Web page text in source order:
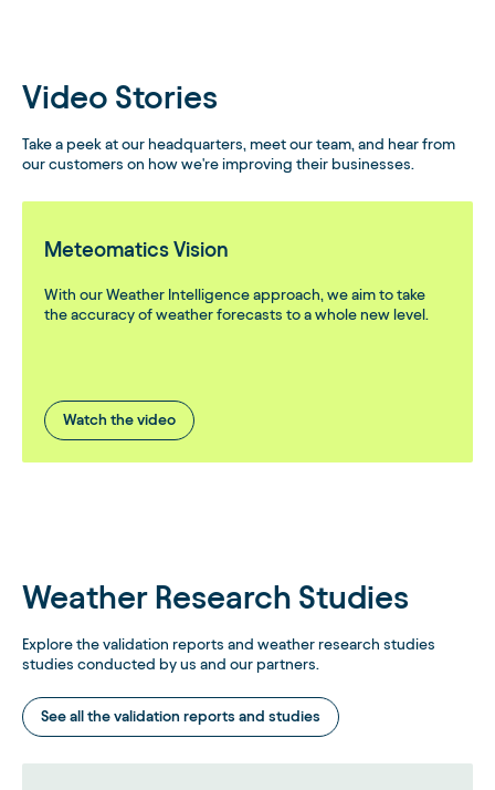
Video Stories
Take a peek at our headquarters, meet our team, and hear from
our customers on how we're improving their businesses.
Meteomatics Vision
With our Weather Intelligence approach, we aim to take
the accuracy of weather forecasts to a whole new level.
Watch the video
Weather Research Studies
Explore the validation reports and weather research studies
studies conducted by us and our partners.
See all the validation reports and studies